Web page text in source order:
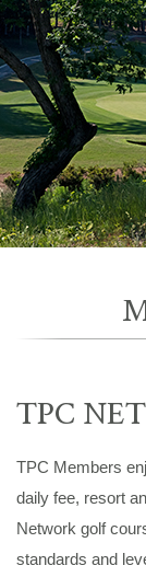
TPC
TPC Members
daily fee, resort
Network golf
standards and